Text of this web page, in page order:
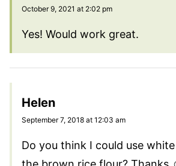
October 9, 2021 at 2:02 pm
Yes! Would work great.
Helen
September 7, 2018 at 12:03 am
Do you think I could use